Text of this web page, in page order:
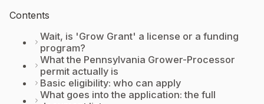
Contents
Wait, is 'Grow Grant' a license or a funding
program?
What the Pennsylvania Grower-Processor
permit actually is
Basic eligibility: who can apply
What goes into the application: the full